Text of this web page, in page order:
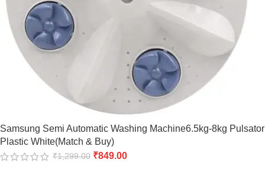
Samsung Semi Automatic Washing Machine6.5kg-8kg Pulsator
Plastic White(Match & Buy)
₹1,299.00 ₹849.00